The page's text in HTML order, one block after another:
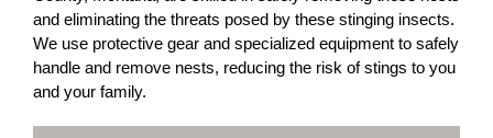
and eliminating the threats posed by these stinging insects.
We use protective gear and specialized equipment to safely
handle and remove nests, reducing the risk of stings to you
and your family.